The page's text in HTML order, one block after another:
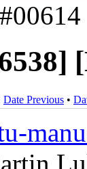
Date Previous •